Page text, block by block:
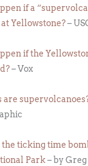
if a
Yellowstone?–
if the
– Vox
are
the ticking time
Park– by